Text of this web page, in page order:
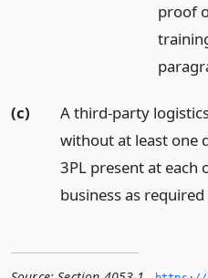
proof
(c)
A third-party
without at least one
3PL present at each
business as